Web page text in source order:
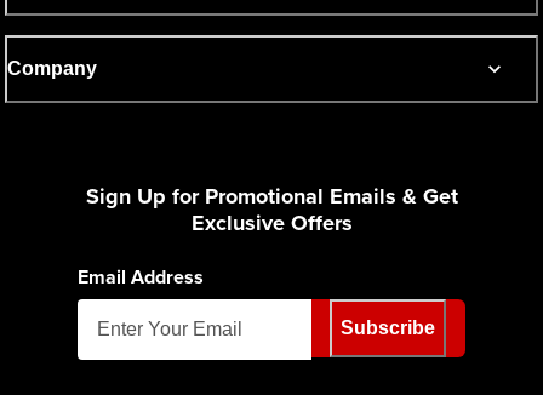
Company
Sign Up for Promotional Emails & Get
Exclusive Offers
Email Address
Subscribe